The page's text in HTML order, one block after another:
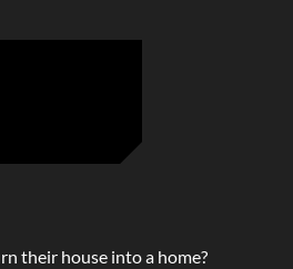
their house into a home?